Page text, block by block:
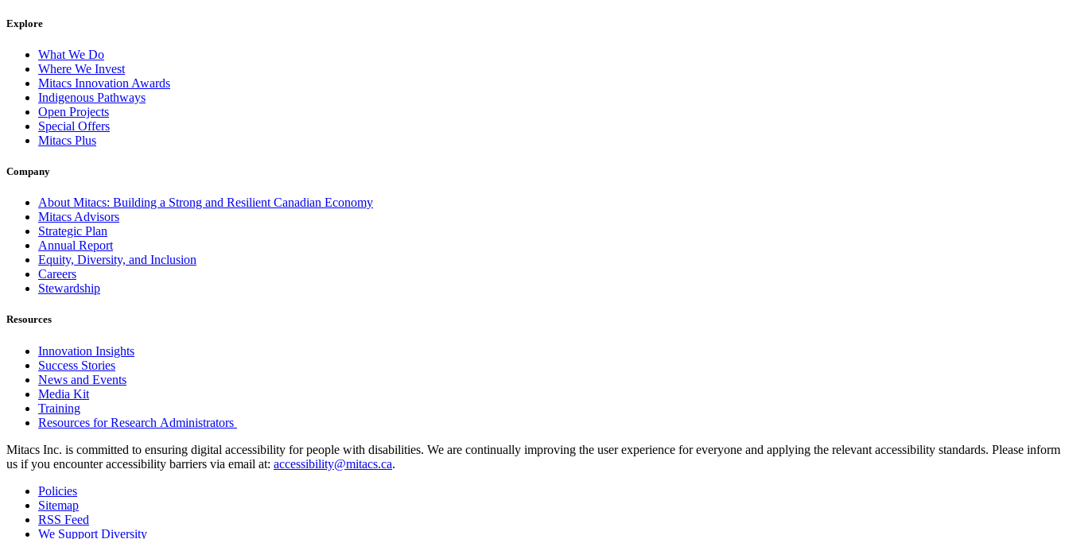
Explore
What We Do
Where We Invest
Mitacs Innovation Awards
Indigenous Pathways
Open Projects
Special Offers
Mitacs Plus
Company
About Mitacs: Building a Strong and Resilient Canadian Economy
Mitacs Advisors
Strategic Plan
Annual Report
Equity, Diversity, and Inclusion
Careers
Stewardship
Resources
Innovation Insights
Success Stories
News and Events
Media Kit
Training
Resources for Research Administrators
Mitacs Inc. is committed to ensuring digital accessibility for people with disabilities. We are continually improving the user experience for everyone and applying the relevant accessibility standards. Please inform
us if you encounter accessibility barriers via email at: accessibility@mitacs.ca.
Policies
Sitemap
RSS Feed
We Support Diversity